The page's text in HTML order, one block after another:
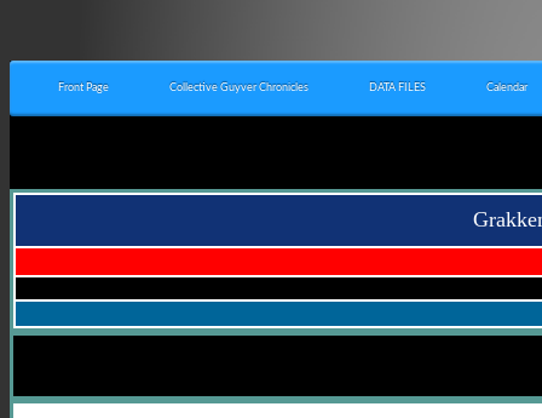
Front Page Collective Guyver Chronicles DATA FILES Calendar